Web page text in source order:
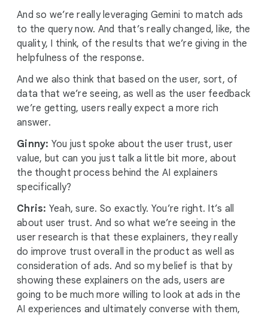
And so we’re really leveraging Gemini to match ads
to the query now. And that’s really changed, like, the
quality, I think, of the results that we’re giving in the
helpfulness of the response.
And we also think that based on the user, sort, of
data that we’re seeing, as well as the user feedback
we’re getting, users really expect a more rich
answer.
Ginny: You just spoke about the user trust, user
value, but can you just talk a little bit more, about
the thought process behind the AI explainers
specifically?
Chris: Yeah, sure. So exactly. You’re right. It’s all
about user trust. And so what we’re seeing in the
user research is that these explainers, they really
do improve trust overall in the product as well as
consideration of ads. And so my belief is that by
showing these explainers on the ads, users are
going to be much more willing to look at ads in the
AI experiences and ultimately converse with them,